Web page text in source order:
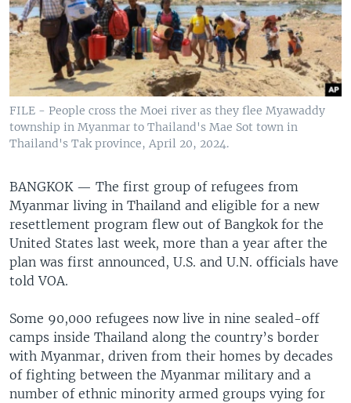
FILE - People cross the Moei river as they flee Myawaddy
township in Myanmar to Thailand's Mae Sot town in
Thailand's Tak province, April 20, 2024.
BANGKOK — The first group of refugees from
Myanmar living in Thailand and eligible for a new
resettlement program flew out of Bangkok for the
United States last week, more than a year after the
plan was first announced, U.S. and U.N. officials have
told VOA.
Some 90,000 refugees now live in nine sealed-off
camps inside Thailand along the country’s border
with Myanmar, driven from their homes by decades
of fighting between the Myanmar military and a
number of ethnic minority armed groups vying for